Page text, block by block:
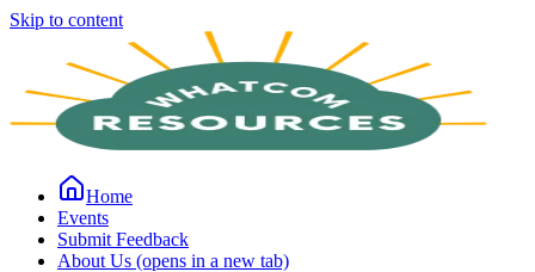
Skip to content
Home
Events
Submit Feedback
About Us (opens in a new tab)